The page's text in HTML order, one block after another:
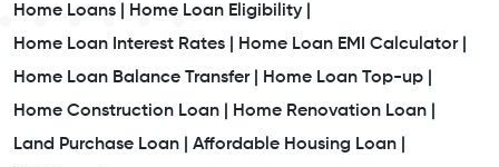
Home Loans |
Home Loan Eligibility |
Home Loan Interest Rates |
Home Loan EMI Calculator |
Home Loan Balance Transfer |
Home Loan Top-up |
Home Construction Loan |
Home Renovation Loan |
Land Purchase Loan |
Affordable Housing Loan |